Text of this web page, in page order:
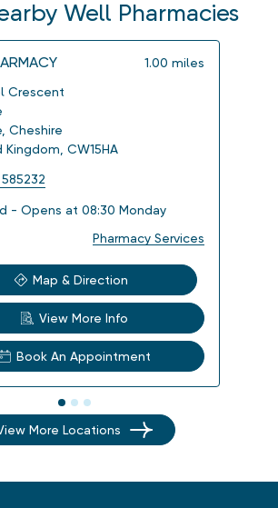
Well Pharmacies
1.00 miles
Crescent
, Cheshire
Kingdom, CW15HA
- Opens at 08:30 Monday
Pharmacy Services
Map & Direction
View More Info
Book An Appointment
More Locations